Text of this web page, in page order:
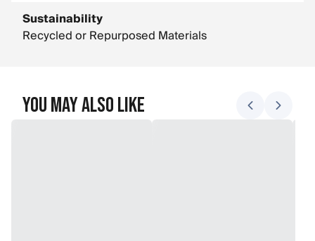
Sustainability
Recycled or Repurposed Materials
You May Also Like